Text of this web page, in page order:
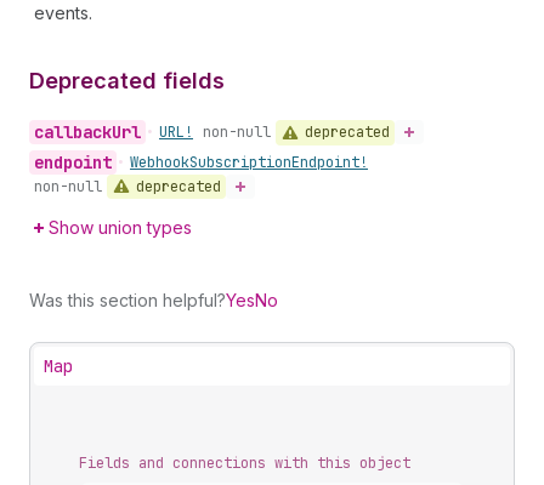
events.
Deprecated fields
callbackUrl • URL! non-null deprecated
endpoint • WebhookSubscriptionEndpoint!
non-null
deprecated
Show union types
Was this section helpful?YesNo
Map
Fields and connections with this object